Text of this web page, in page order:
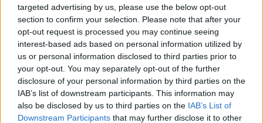
targeted advertising by us, please use the below opt-out
section to confirm your selection. Please note that after your
opt-out request is processed you may continue seeing
interest-based ads based on personal information utilized by
us or personal information disclosed to third parties prior to
your opt-out. You may separately opt-out of the further
disclosure of your personal information by third parties on the
IAB’s list of downstream participants. This information may
also be disclosed by us to third parties on the IAB’s List of
Downstream Participants that may further disclose it to other
Zeď uživatele skalda66
Nemá žádné příspěvky